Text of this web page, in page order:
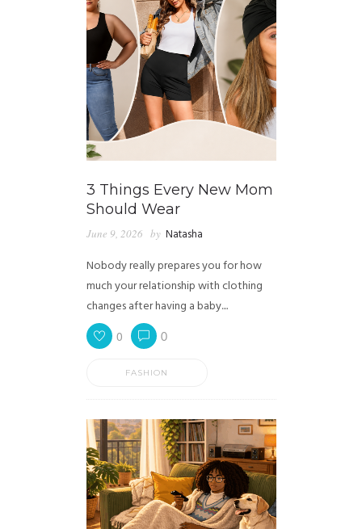
3 Things Every New Mom
Should Wear
June 9, 2026 by Natasha
Nobody really prepares you for how
much your relationship with clothing
changes after having a baby....
0 0
FASHION